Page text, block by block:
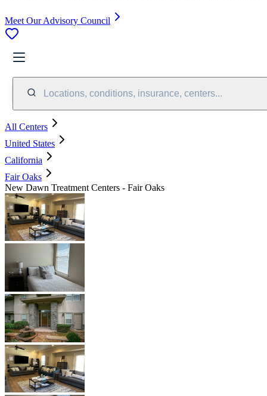
Meet Our Advisory Council
Locations, conditions, insurance, centers...
All Centers
United States
California
Fair Oaks
New Dawn Treatment Centers - Fair Oaks